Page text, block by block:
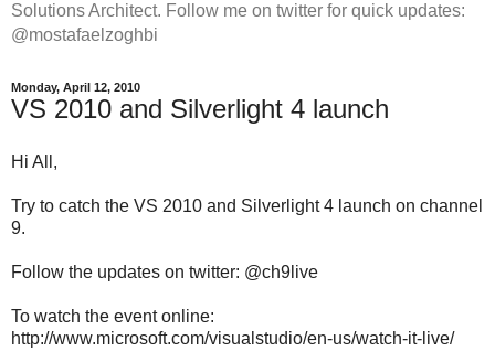
Solutions Architect. Follow me on twitter for quick updates:
@mostafaelzoghbi
Monday, April 12, 2010
VS 2010 and Silverlight 4 launch
Hi All,
Try to catch the VS 2010 and Silverlight 4 launch on channel
9.
Follow the updates on twitter: @ch9live
To watch the event online:
http://www.microsoft.com/visualstudio/en-us/watch-it-live/